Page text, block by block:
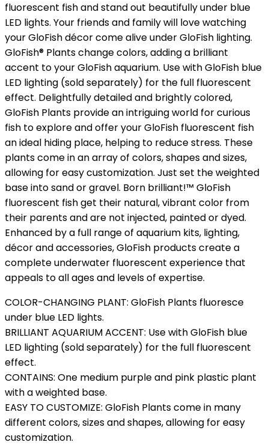
fluorescent fish and stand out beautifully under blue
LED lights. Your friends and family will love watching
your GloFish décor come alive under GloFish lighting.
GloFish® Plants change colors, adding a brilliant
accent to your GloFish aquarium. Use with GloFish blue
LED lighting (sold separately) for the full fluorescent
effect. Delightfully detailed and brightly colored,
GloFish Plants provide an intriguing world for curious
fish to explore and offer your GloFish fluorescent fish
an ideal hiding place, helping to reduce stress. These
plants come in an array of colors, shapes and sizes,
allowing for easy customization. Just set the weighted
base into sand or gravel. Born brilliant!™ GloFish
fluorescent fish get their natural, vibrant color from
their parents and are not injected, painted or dyed.
Enhanced by a full range of aquarium kits, lighting,
décor and accessories, GloFish products create a
complete underwater fluorescent experience that
appeals to all ages and levels of expertise.
COLOR-CHANGING PLANT: GloFish Plants fluoresce
under blue LED lights.
BRILLIANT AQUARIUM ACCENT: Use with GloFish blue
LED lighting (sold separately) for the full fluorescent
effect.
CONTAINS: One medium purple and pink plastic plant
with a weighted base.
EASY TO CUSTOMIZE: GloFish Plants come in many
different colors, sizes and shapes, allowing for easy
customization.